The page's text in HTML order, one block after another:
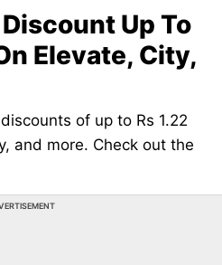
Up To
Elevate, City,
of up to Rs 1.22
and more. Check out the